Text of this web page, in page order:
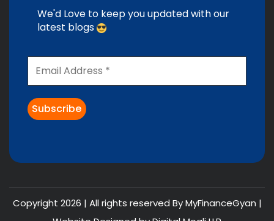
We'd Love to keep you updated with our
latest blogs
Copyright 2026 | All rights reserved By MyFinanceGyan |